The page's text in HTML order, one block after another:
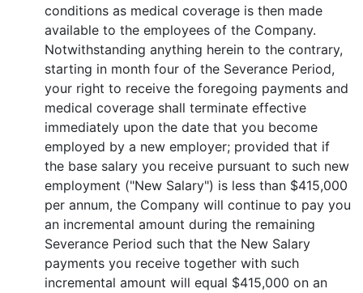
conditions as medical coverage is then made
available to the employees of the Company.
Notwithstanding anything herein to the contrary,
starting in month four of the Severance Period,
your right to receive the foregoing payments and
medical coverage shall terminate effective
immediately upon the date that you become
employed by a new employer; provided that if
the base salary you receive pursuant to such new
employment ("New Salary") is less than $415,000
per annum, the Company will continue to pay you
an incremental amount during the remaining
Severance Period such that the New Salary
payments you receive together with such
incremental amount will equal $415,000 on an